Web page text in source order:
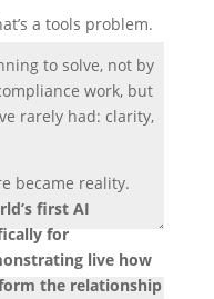
a tools problem.
to solve, not by
work, but
rarely had: clarity,
became reality.
first AI
for
live how
the relationship